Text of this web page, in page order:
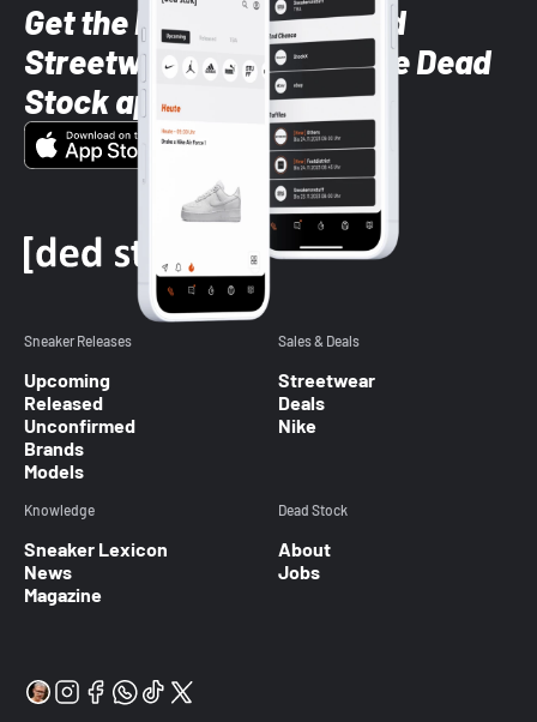
Get the latest Sneaker and
Streetwear styles with the Dead
Stock app
Sneaker Releases
Upcoming
Released
Unconfirmed
Brands
Models
Sales & Deals
Streetwear
Deals
Nike
Knowledge
Sneaker Lexicon
News
Magazine
Dead Stock
About
Jobs